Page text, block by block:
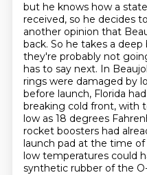
but he knows how a
received, so he decides
another opinion that
back. So he takes a
they're probably not
has to say next. In
rings were damaged by
before launch, Florida
breaking cold front, with
low as 18 degrees
rocket boosters had
launch pad at the time
low temperatures could
synthetic rubber of the